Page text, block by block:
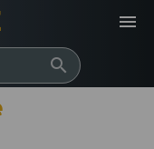
search
menu